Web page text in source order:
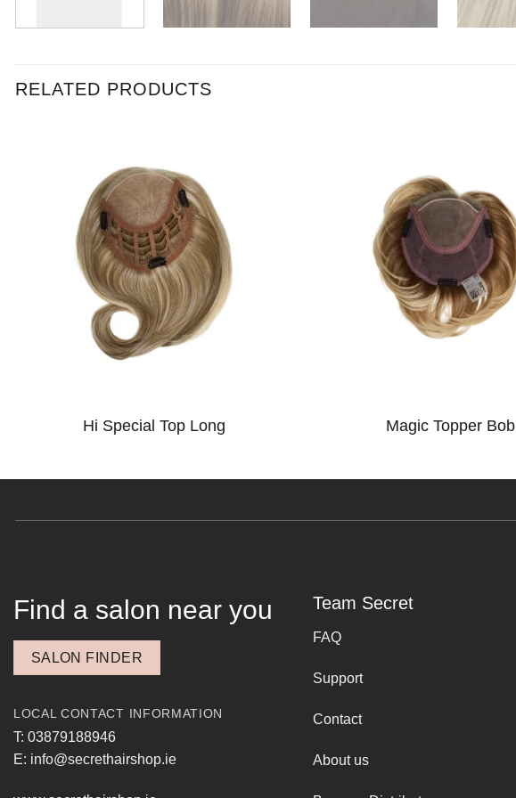
RELATED PRODUCTS
Hi Special Top Long Magic Topper Bob
Find a salon near you
SALON FINDER
LOCAL CONTACT INFORMATION
T: 03879188946
E: info@secrethairshop.ie
Team Secret
FAQ
Support
Contact
About us